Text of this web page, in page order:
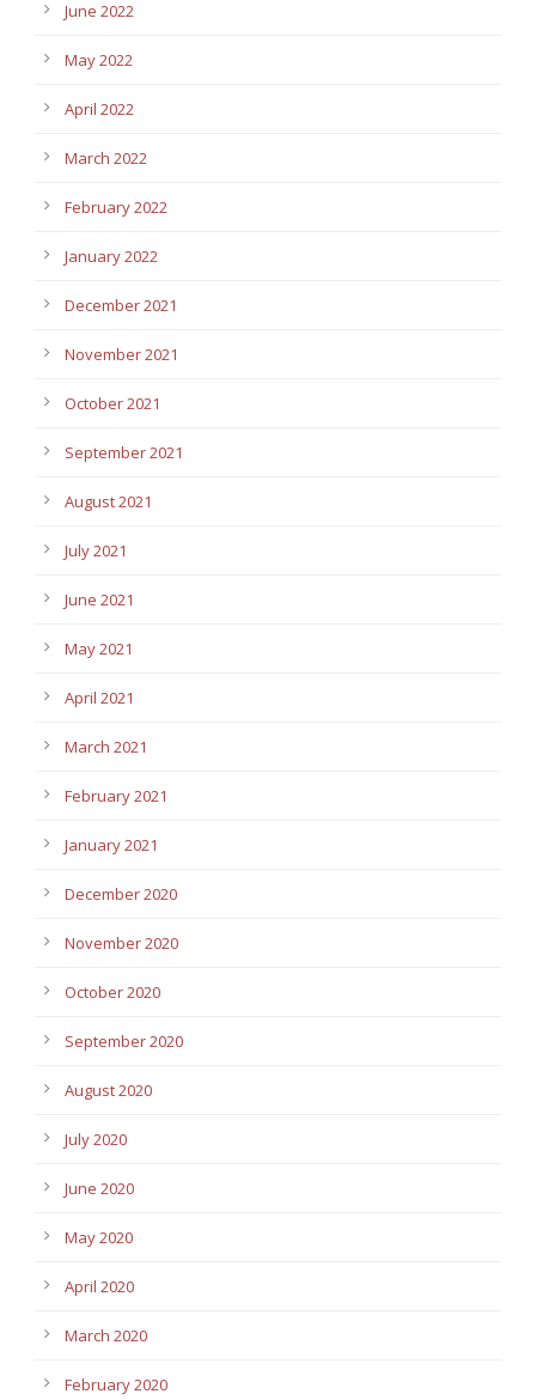
June 2022
May 2022
April 2022
March 2022
February 2022
January 2022
December 2021
November 2021
October 2021
September 2021
August 2021
July 2021
June 2021
May 2021
April 2021
March 2021
February 2021
January 2021
December 2020
November 2020
October 2020
September 2020
August 2020
July 2020
June 2020
May 2020
April 2020
March 2020
February 2020